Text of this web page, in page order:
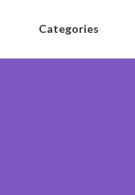
Categories